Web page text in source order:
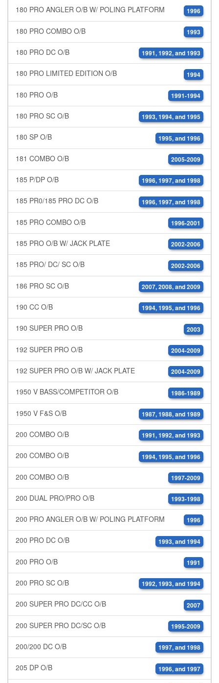
180 PRO ANGLER O/B W/ POLING PLATFORM 1996
180 PRO COMBO O/B 1993
180 PRO DC O/B 1991, 1992, and 1993
180 PRO LIMITED EDITION O/B 1994
180 PRO O/B 1991-1994
180 PRO SC O/B 1993, 1994, and 1995
180 SP O/B 1995, and 1996
181 COMBO O/B 2005-2009
185 P/DP O/B 1996, 1997, and 1998
185 PR0/185 PRO DC O/B 1996, 1997, and 1998
185 PRO COMBO O/B 1996-2001
185 PRO O/B W/ JACK PLATE 2002-2006
185 PRO/ DC/ SC O/B 2002-2006
186 PRO SC O/B 2007, 2008, and 2009
190 CC O/B 1994, 1995, and 1996
190 SUPER PRO O/B 2003
192 SUPER PRO O/B 2004-2009
192 SUPER PRO O/B W/ JACK PLATE 2004-2009
1950 V BASS/COMPETITOR O/B 1986-1989
1950 V F&S O/B 1987, 1988, and 1989
200 COMBO O/B 1991, 1992, and 1993
200 COMBO O/B 1994, 1995, and 1996
200 COMBO O/B 1997-2009
200 DUAL PRO/PRO O/B 1993-1998
200 PRO ANGLER O/B W/ POLING PLATFORM 1996
200 PRO DC O/B 1993, and 1994
200 PRO O/B 1991
200 PRO SC O/B 1992, 1993, and 1994
200 SUPER PRO DC/CC O/B 2007
200 SUPER PRO DC/SC O/B 1995-2009
200/200 DC O/B 1997, and 1998
205 DP O/B 1996, and 1997